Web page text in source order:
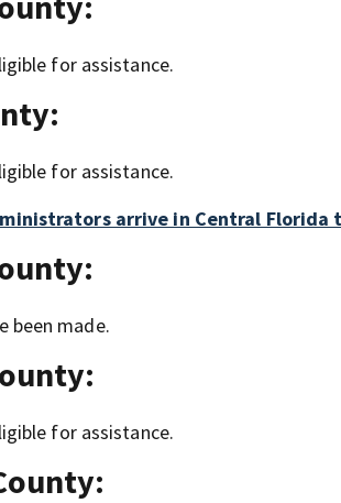
for assistance.
for assistance.
arrive in Central Florida
been made.
for assistance.